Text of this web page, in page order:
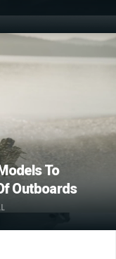
To
Outboards